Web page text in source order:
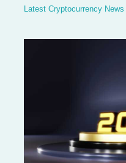
Latest Cryptocurrency News